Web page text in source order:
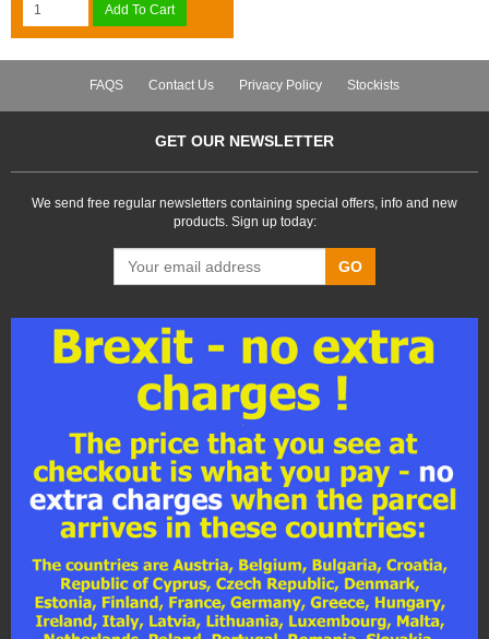
Add To Cart
FAQS Contact Us Privacy Policy Stockists
GET OUR NEWSLETTER
We send free regular newsletters containing special offers, info and new
products. Sign up today:
GO